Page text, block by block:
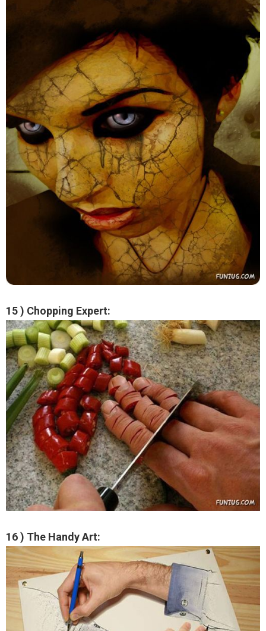
15 ) Chopping Expert:
16 ) The Handy Art: